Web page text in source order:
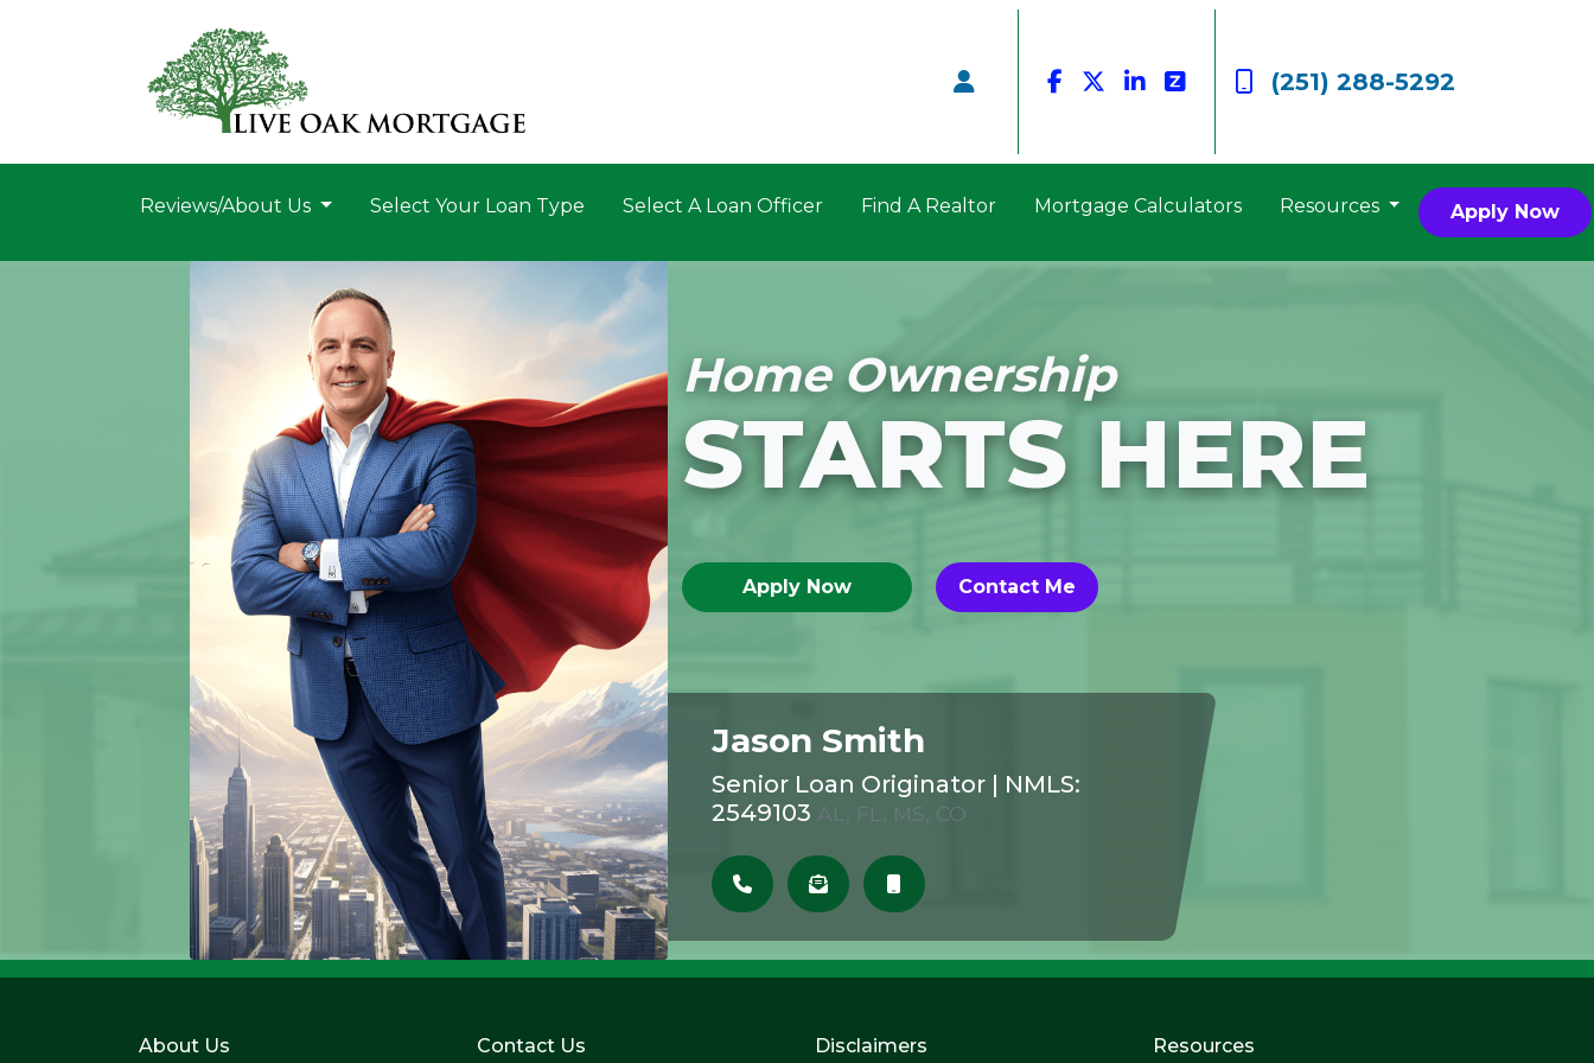
(251) 288-5292
Reviews/About Us Select Your Loan Type Select A Loan Officer Find A Realtor Mortgage Calculators Resources Apply Now
Home Ownership
STARTS HERE
Apply Now Contact Me
Jason Smith
Senior Loan Originator | NMLS:
2549103 AL, FL, MS, CO
About Us Contact Us Disclaimers Resources